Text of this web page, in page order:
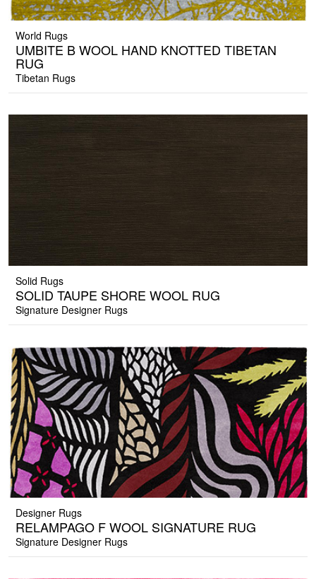
World Rugs
UMBITE B WOOL HAND KNOTTED TIBETAN
RUG
Tibetan Rugs
Solid Rugs
SOLID TAUPE SHORE WOOL RUG
Signature Designer Rugs
Designer Rugs
RELAMPAGO F WOOL SIGNATURE RUG
Signature Designer Rugs